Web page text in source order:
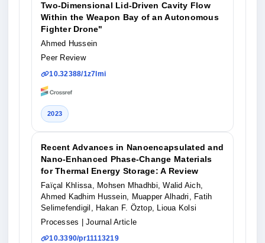
Two-Dimensional Lid-Driven Cavity Flow
Within the Weapon Bay of an Autonomous
Fighter Drone"
Ahmed Hussein
Peer Review
10.32388/1z7lmi
2023
Recent Advances in Nanoencapsulated and
Nano-Enhanced Phase-Change Materials
for Thermal Energy Storage: A Review
Faïçal Khlissa, Mohsen Mhadhbi, Walid Aich,
Ahmed Kadhim Hussein, Muapper Alhadri, Fatih
Selimefendigil, Hakan F. Öztop, Lioua Kolsi
Processes
| Journal Article
10.3390/pr11113219